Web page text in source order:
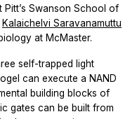
Pitt’s Swanson School of
Kalaichelvi Saravanamuttu
at McMaster.
self-trapped light
can execute a NAND
building blocks of
gates can be built from